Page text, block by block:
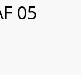
05